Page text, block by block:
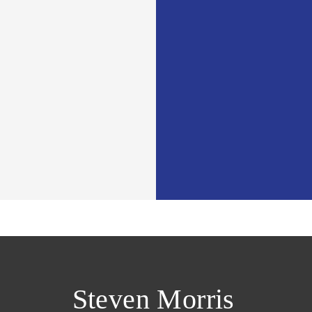
Steven Morris